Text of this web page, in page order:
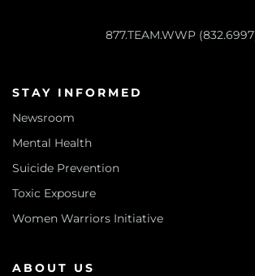
877.TEAM.WWP
STAY INFORMED
Newsroom
Mental Health
Suicide Prevention
Toxic Exposure
Women Warriors Initiative
ABOUT US